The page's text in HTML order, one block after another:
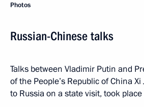
Photos
Russian-Chinese talks
Talks between Vladimir Putin and
of the People’s Republic of China
to Russia on a state visit, took